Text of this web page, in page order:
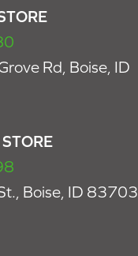
Rd, Boise, ID
Boise, ID 83703